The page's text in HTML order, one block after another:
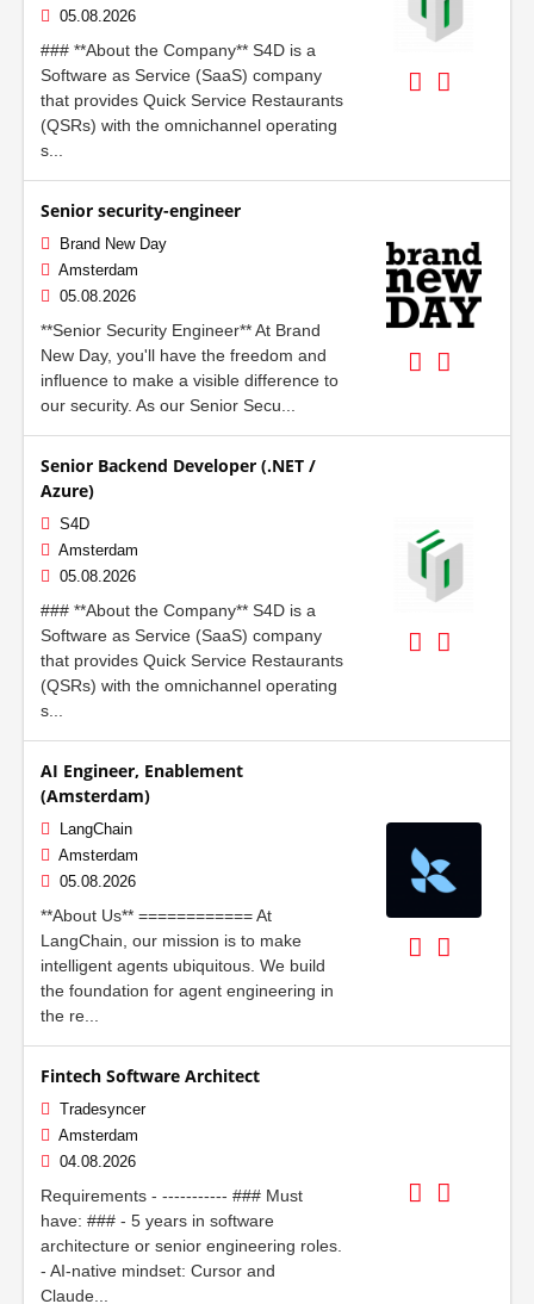
05.08.2026
### **About the Company** S4D is a
Software as Service (SaaS) company
that provides Quick Service Restaurants
(QSRs) with the omnichannel operating
s...
Senior security-engineer
Brand New Day
Amsterdam
05.08.2026
**Senior Security Engineer** At Brand
New Day, you'll have the freedom and
influence to make a visible difference to
our security. As our Senior Secu...
Senior Backend Developer (.NET /
Azure)
S4D
Amsterdam
05.08.2026
### **About the Company** S4D is a
Software as Service (SaaS) company
that provides Quick Service Restaurants
(QSRs) with the omnichannel operating
s...
AI Engineer, Enablement
(Amsterdam)
LangChain
Amsterdam
05.08.2026
**About Us** ============ At
LangChain, our mission is to make
intelligent agents ubiquitous. We build
the foundation for agent engineering in
the re...
Fintech Software Architect
Tradesyncer
Amsterdam
04.08.2026
Requirements - ----------- ### Must
have: ### - 5 years in software
architecture or senior engineering roles.
- AI-native mindset: Cursor and
Claude...